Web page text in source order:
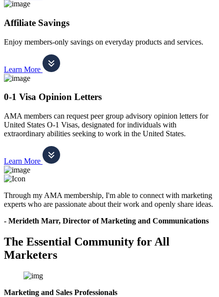
Affiliate Savings
Enjoy members-only savings on everyday products and services.
Learn More
0-1 Visa Opinion Letters
AMA members can request peer group advisory opinion letters for
United States O-1 Visas, designated for individuals with
extraordinary abilities seeking to work in the United States.
Learn More
Through my AMA membership, I'm able to connect with marketing
experts who are passionate about their work and openly share ideas.
- Merideth Marr, Director of Marketing and Communications
The Essential Community for All
Marketers
Marketing and Sales Professionals